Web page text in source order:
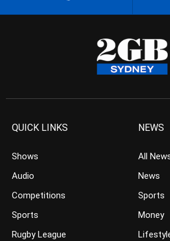
QUICK LINKS
Shows
Audio
Competitions
Sports
Rugby League
NEWS
All
News
Sports
Money